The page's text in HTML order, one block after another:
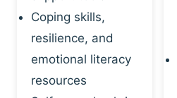
Coping skills,
resilience, and
emotional literacy
resources